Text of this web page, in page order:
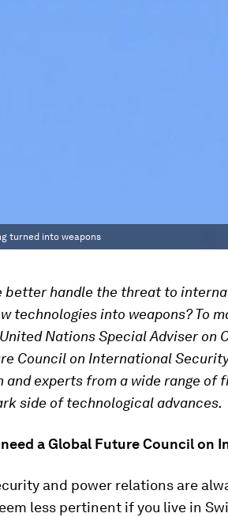
turned into weapons
better handle the threat to
technologies into weapons? To
Nations Special Adviser on
Council on International
and experts from a wide range of
side of technological advances.
a Global Future Council on
and power relations are
less pertinent if you live in